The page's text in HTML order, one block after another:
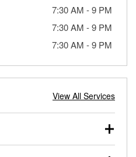
7:30 AM -9 PM
7:30 AM -9 PM
7:30 AM -9 PM
View All Services